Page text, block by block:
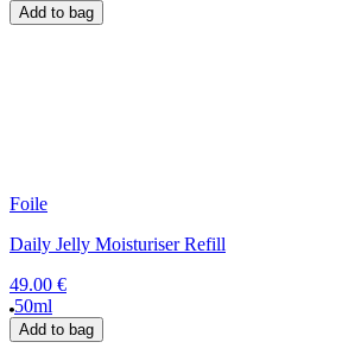
Add to bag
Foile
Daily Jelly Moisturiser Refill
49.00 €
50ml
Add to bag